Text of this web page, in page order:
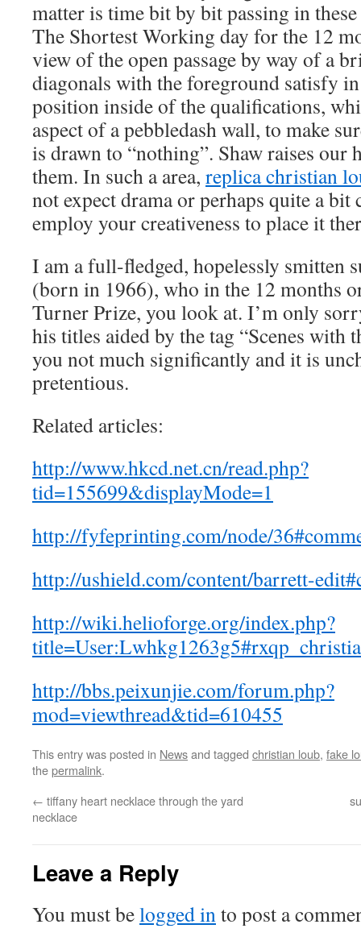
matter is time bit by bit passing in
The Shortest Working day for the 12
view of the open passage by way of a
diagonals with the foreground satisfy
position inside of the qualifications,
aspect of a pebbledash wall, to make
is drawn to “nothing”. Shaw raises our
them. In such a area, replica christian
not expect drama or perhaps quite a
employ your creativeness to place it
I am a full-fledged, hopelessly smitten
(born in 1966), who in the 12 months
Turner Prize, you look at. I’m only
his titles aided by the tag “Scenes with
you not much significantly and it is
pretentious.
Related articles:
http://www.hkcd.net.cn/read.php?
tid=155699&displayMode=1
http://fyfeprinting.com/node/
http://ushield.com/content/barrett-
http://wiki.helioforge.org/index.php?
http://bbs.peixunjie.com/forum.php?
mod=viewthread&tid=610455
This entry was posted in Newsand tagged christian loub, fake
thepermalink.
← tiffany heart necklace through the yard
necklace
Leave a Reply
You must belogged into post a